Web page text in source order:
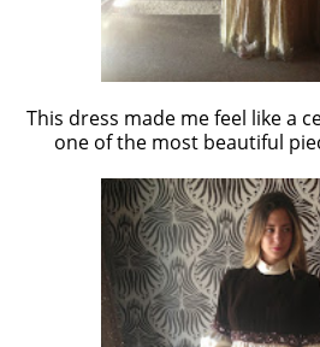
This dress made me feel like a
one of the most beautiful